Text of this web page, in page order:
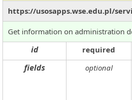
https://usosapps.wse.edu.pl/
Get information on administration
id required
fields optional